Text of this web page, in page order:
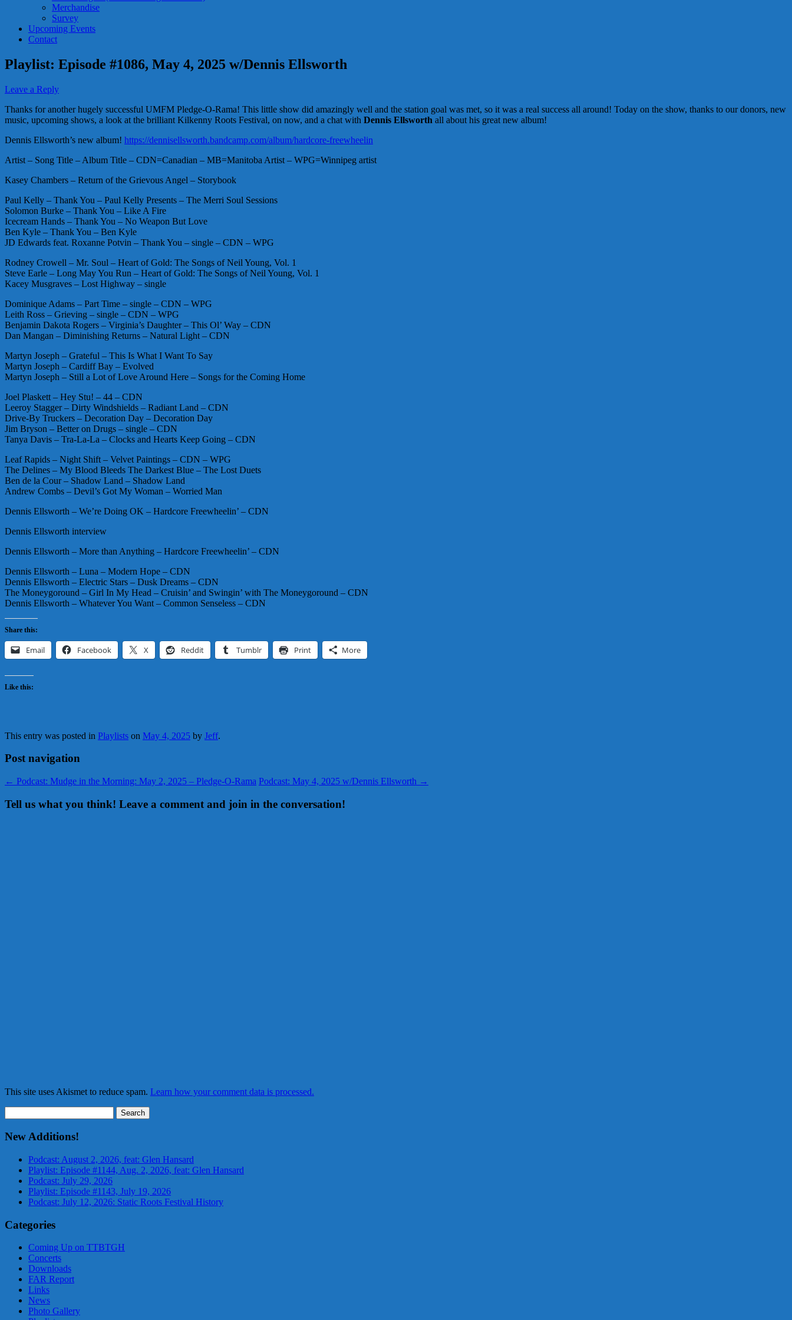
Merchandise
Survey
Upcoming Events
Contact
Playlist: Episode #1086, May 4, 2025 w/Dennis Ellsworth
Leave a Reply
Thanks for another hugely successful UMFM Pledge-O-Rama! This little show did amazingly well and the station goal was met, so it was a real success all around! Today on the show, thanks to our donors, new
music, upcoming shows, a look at the brilliant Kilkenny Roots Festival, on now, and a chat with Dennis Ellsworth all about his great new album!
Dennis Ellsworth’s new album! https://dennisellsworth.bandcamp.com/album/hardcore-freewheelin
Artist – Song Title – Album Title – CDN=Canadian – MB=Manitoba Artist – WPG=Winnipeg artist
Kasey Chambers – Return of the Grievous Angel – Storybook
Paul Kelly – Thank You – Paul Kelly Presents – The Merri Soul Sessions
Solomon Burke – Thank You – Like A Fire
Icecream Hands – Thank You – No Weapon But Love
Ben Kyle – Thank You – Ben Kyle
JD Edwards feat. Roxanne Potvin – Thank You – single – CDN – WPG
Rodney Crowell – Mr. Soul – Heart of Gold: The Songs of Neil Young, Vol. 1
Steve Earle – Long May You Run – Heart of Gold: The Songs of Neil Young, Vol. 1
Kacey Musgraves – Lost Highway – single
Dominique Adams – Part Time – single – CDN – WPG
Leith Ross – Grieving – single – CDN – WPG
Benjamin Dakota Rogers – Virginia’s Daughter – This Ol’ Way – CDN
Dan Mangan – Diminishing Returns – Natural Light – CDN
Martyn Joseph – Grateful – This Is What I Want To Say
Martyn Joseph – Cardiff Bay – Evolved
Martyn Joseph – Still a Lot of Love Around Here – Songs for the Coming Home
Joel Plaskett – Hey Stu! – 44 – CDN
Leeroy Stagger – Dirty Windshields – Radiant Land – CDN
Drive-By Truckers – Decoration Day – Decoration Day
Jim Bryson – Better on Drugs – single – CDN
Tanya Davis – Tra-La-La – Clocks and Hearts Keep Going – CDN
Leaf Rapids – Night Shift – Velvet Paintings – CDN – WPG
The Delines – My Blood Bleeds The Darkest Blue – The Lost Duets
Ben de la Cour – Shadow Land – Shadow Land
Andrew Combs – Devil’s Got My Woman – Worried Man
Dennis Ellsworth – We’re Doing OK – Hardcore Freewheelin’ – CDN
Dennis Ellsworth interview
Dennis Ellsworth – More than Anything – Hardcore Freewheelin’ – CDN
Dennis Ellsworth – Luna – Modern Hope – CDN
Dennis Ellsworth – Electric Stars – Dusk Dreams – CDN
The Moneygoround – Girl In My Head – Cruisin’ and Swingin’ with The Moneygoround – CDN
Dennis Ellsworth – Whatever You Want – Common Senseless – CDN
Share this:
Email Facebook X Reddit Tumblr Print More
Like this:
This entry was posted in Playlists on May 4, 2025 by Jeff.
Post navigation
← Podcast: Mudge in the Morning: May 2, 2025 – Pledge-O-Rama Podcast: May 4, 2025 w/Dennis Ellsworth →
Tell us what you think! Leave a comment and join in the conversation!
This site uses Akismet to reduce spam. Learn how your comment data is processed.
for:
New Additions!
Podcast: August 2, 2026, feat: Glen Hansard
Playlist: Episode #1144, Aug. 2, 2026, feat: Glen Hansard
Podcast: July 29, 2026
Playlist: Episode #1143, July 19, 2026
Podcast: July 12, 2026: Static Roots Festival History
Categories
Coming Up on TTBTGH
Concerts
Downloads
FAR Report
Links
News
Photo Gallery